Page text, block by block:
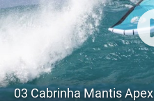
03 Cabrinha Mantis